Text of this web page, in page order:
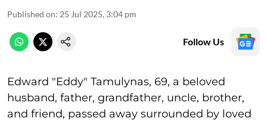
Published on: 25 Jul 2025, 3:04 pm
Follow Us
Edward "Eddy" Tamulynas, 69, a beloved
husband, father, grandfather, uncle, brother,
and friend, passed away surrounded by loved